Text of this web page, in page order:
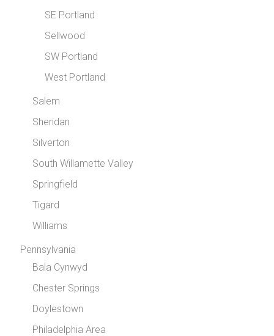
SE Portland
Sellwood
SW Portland
West Portland
Salem
Sheridan
Silverton
South Willamette Valley
Springfield
Tigard
Williams
Pennsylvania
Bala Cynwyd
Chester Springs
Doylestown
Philadelphia Area